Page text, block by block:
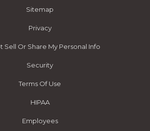
Sitemap
Privacy
Sell Or Share My Personal Info
Security
Terms Of Use
HIPAA
Employees